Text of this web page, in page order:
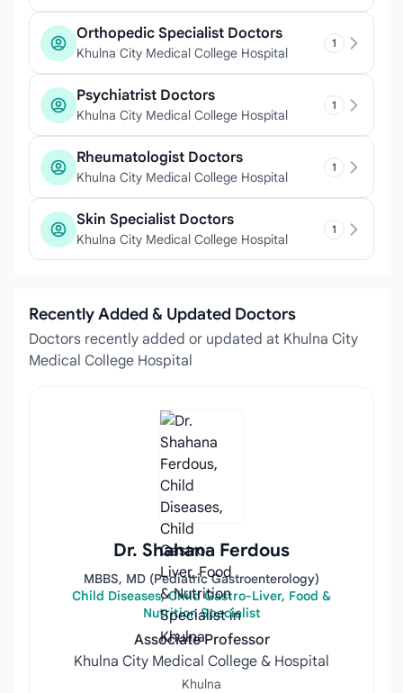
Orthopedic Specialist Doctors
Khulna City Medical College Hospital
1
Psychiatrist Doctors
Khulna City Medical College Hospital
1
Rheumatologist Doctors
Khulna City Medical College Hospital
1
Skin Specialist Doctors
Khulna City Medical College Hospital
1
Recently Added & Updated Doctors
Doctors recently added or updated at Khulna City
Medical College Hospital
Dr. Shahana Ferdous
MBBS, MD (Pediatric Gastroenterology)
Child Diseases, Child Gastro-Liver, Food &
Nutrition Specialist
Associate Professor
Khulna City Medical College & Hospital
Khulna